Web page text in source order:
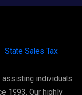
individuals
1993. Our highly